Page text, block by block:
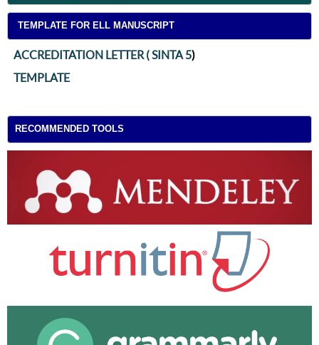
TEMPLATE FOR ELL MANUSCRIPT
ACCREDITATION LETTER ( SINTA 5)
TEMPLATE
RECOMMENDED TOOLS